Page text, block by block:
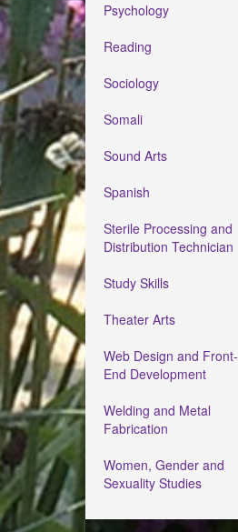
Psychology
Reading
Sociology
Somali
Sound Arts
Spanish
Sterile Processing and
Distribution Technician
Study Skills
Theater Arts
Web Design and Front-
End Development
Welding and Metal
Fabrication
Women, Gender and
Sexuality Studies